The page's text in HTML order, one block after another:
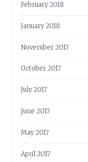
February 2018
January 2018
November 2017
October 2017
July 2017
June 2017
May 2017
April 2017